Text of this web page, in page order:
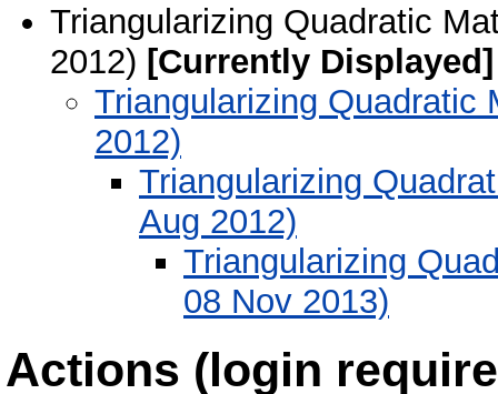
Triangularizing Quadratic
2012) [Currently Displayed]
Triangularizing Quadratic
2012)
Triangularizing
Aug 2012)
Triangularizing
08 Nov 2013)
Actions (login